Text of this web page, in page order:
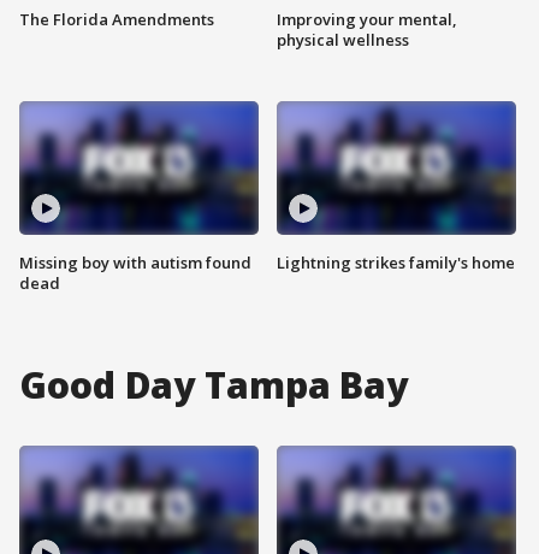
The Florida Amendments
Missing boy with autism found
dead
Improving your mental,
physical wellness
Lightning strikes family's home
Good Day Tampa Bay